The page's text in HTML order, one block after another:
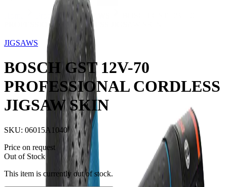
Products JIGSAWS
PROFESSIONAL CORDLESS JIGSAW SKIN
JIGSAWS
BOSCH GST 12V-70
PROFESSIONAL CORDLESS
JIGSAW SKIN
SKU: 06015A1040
Price on request
Out of Stock
This item is currently out of stock.